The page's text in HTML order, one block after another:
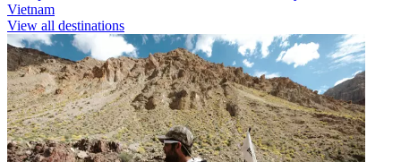
Vietnam
View all destinations